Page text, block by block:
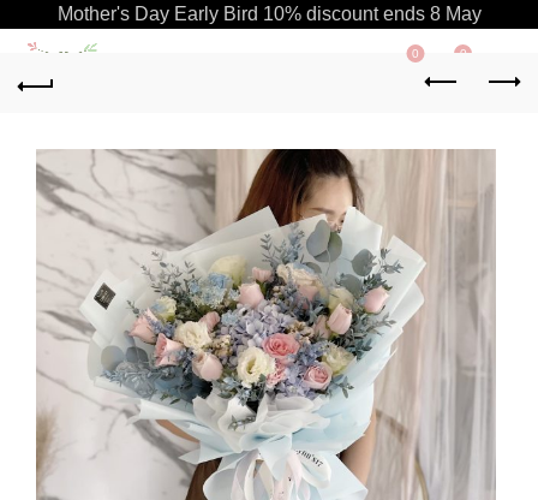
0 0
Mother's Day Early Bird 10% discount ends 8 May